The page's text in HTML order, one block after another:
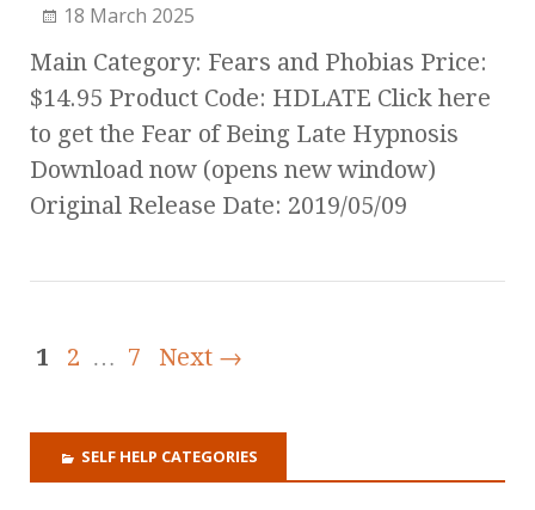
18 March 2025
Main Category: Fears and Phobias Price:
$14.95 Product Code: HDLATE Click here
to get the Fear of Being Late Hypnosis
Download now (opens new window)
Original Release Date: 2019/05/09
1 2 … 7 Next →
SELF HELP CATEGORIES